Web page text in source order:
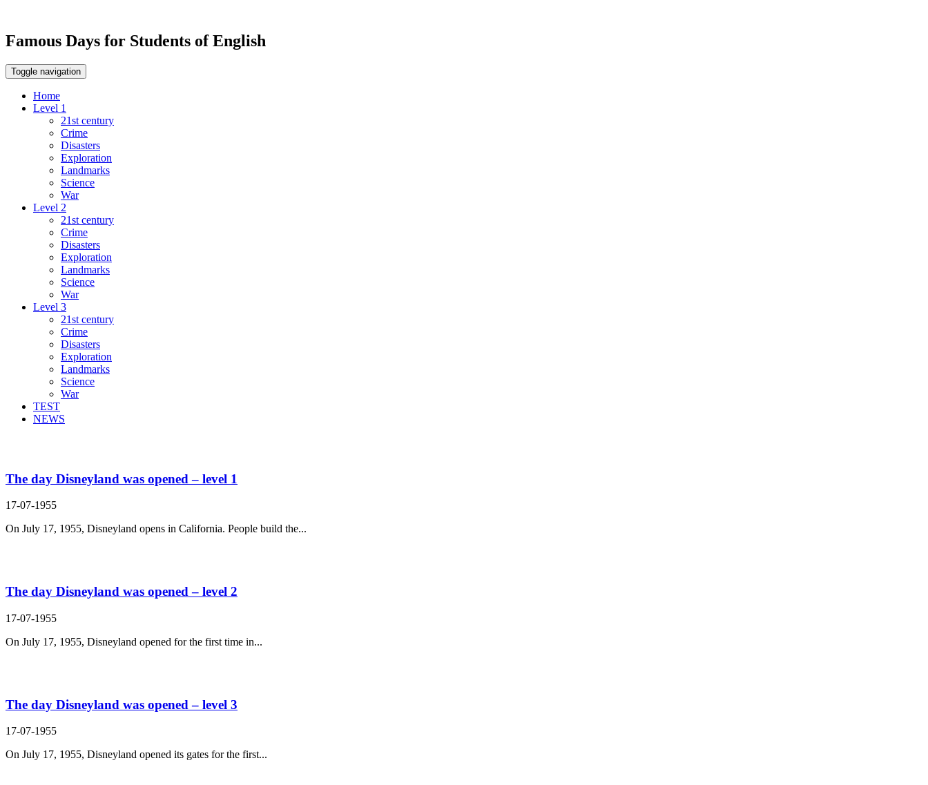
Famous Days for Students of English
Toggle navigation
Home
Level 1
21st century
Crime
Disasters
Exploration
Landmarks
Science
War
Level 2
21st century
Crime
Disasters
Exploration
Landmarks
Science
War
Level 3
21st century
Crime
Disasters
Exploration
Landmarks
Science
War
TEST
NEWS
The day Disneyland was opened – level 1
17-07-1955
On July 17, 1955, Disneyland opens in California. People build the...
The day Disneyland was opened – level 2
17-07-1955
On July 17, 1955, Disneyland opened for the first time in...
The day Disneyland was opened – level 3
17-07-1955
On July 17, 1955, Disneyland opened its gates for the first...